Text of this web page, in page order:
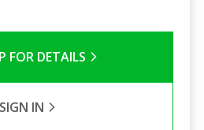
FOR DETAILS
SIGN IN